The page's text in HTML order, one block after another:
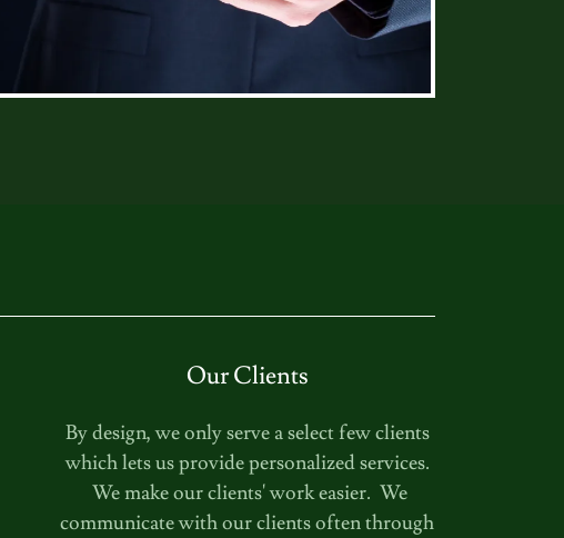
Our Clients
By design, we only serve a select few clients
which lets us provide personalized services.
We make our clients' work easier. We
communicate with our clients often through